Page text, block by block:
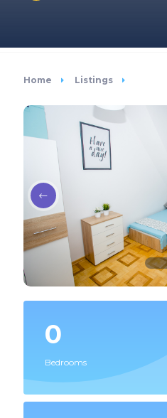
Home Listings
0
Bedrooms